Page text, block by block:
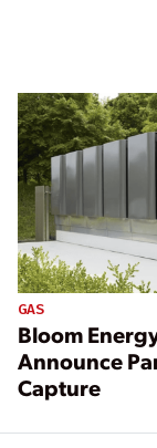
GAS
Bloom
Announce
Capture